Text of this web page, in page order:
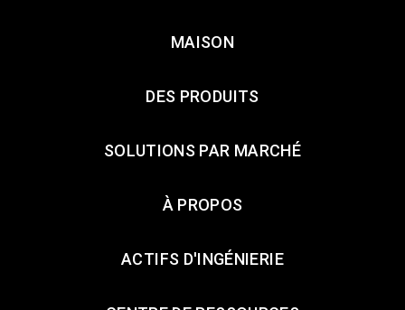
MAISON
DES PRODUITS
SOLUTIONS PAR MARCHÉ
À PROPOS
ACTIFS D'INGÉNIERIE